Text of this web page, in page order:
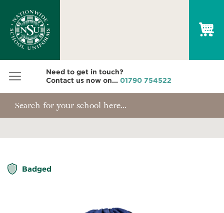
Need to get in touch?
Contact us now on... 01790 754522
Badged
of